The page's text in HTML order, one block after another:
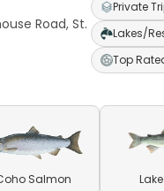
Road, St.
Private
Lakes/
Top
Salmon